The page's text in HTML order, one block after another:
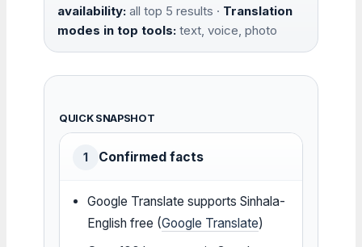
availability: all top 5 results · Translation
modes in top tools: text, voice, photo
QUICK SNAPSHOT
1 Confirmed facts
Google Translate supports Sinhala-
English free (Google Translate)